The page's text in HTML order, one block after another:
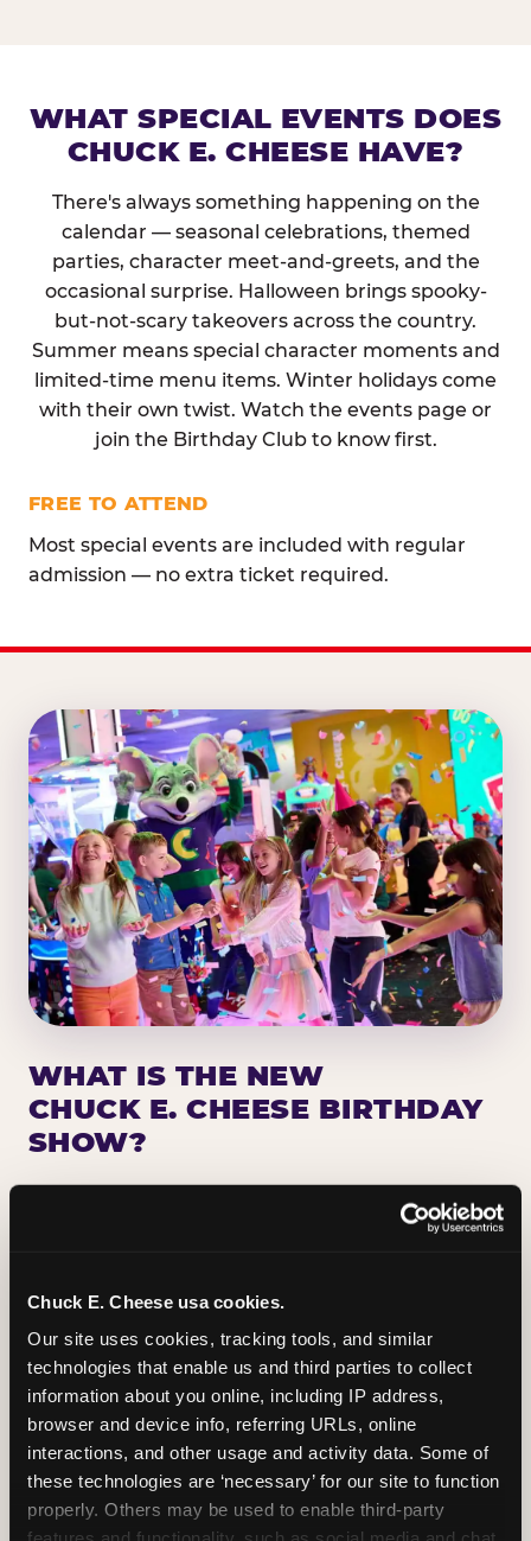
Chuck E. Cheese usa cookies.
Our site uses cookies, tracking tools, and similar
technologies that enable us and third parties to collect
information about you online, including IP address,
browser and device info, referring URLs, online
interactions, and other usage and activity data. Some of
these technologies are ‘necessary’ for our site to function
properly. Others may be used to enable third-party
WHAT SPECIAL EVENTS DOES
CHUCK E. CHEESE HAVE?
There's always something happening on the
calendar — seasonal celebrations, themed
parties, character meet-and-greets, and the
occasional surprise. Halloween brings spooky-
but-not-scary takeovers across the country.
Summer means special character moments and
limited-time menu items. Winter holidays come
with their own twist. Watch the events page or
join the Birthday Club to know first.
FREE TO ATTEND
Most special events are included with regular
admission — no extra ticket required.
WHAT IS THE NEW
CHUCK E. CHEESE BIRTHDAY
SHOW?
Chuck E. Cheese has been making birthday kids
the star of the show for nearly 50 years — half a
centered on the birthday star. A personal
Chuck E. moment on stage, a Ticket Blaster spin,
the whole crowd cheering. Every birthday is a
big deal.
PLAN A BIRTHDAY